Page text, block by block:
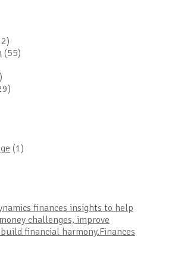
(55)
(1)
finances insights to help
challenges, improve
financial harmony.Finances